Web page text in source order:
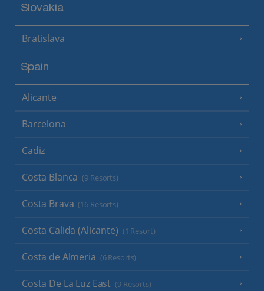
Slovakia
Bratislava
Spain
Alicante
Barcelona
Cadiz
Costa Blanca (9 Resorts)
Costa Brava (16 Resorts)
Costa Calida (Alicante) (1 Resort)
Costa de Almeria (6 Resorts)
Costa De La Luz East (9 Resorts)